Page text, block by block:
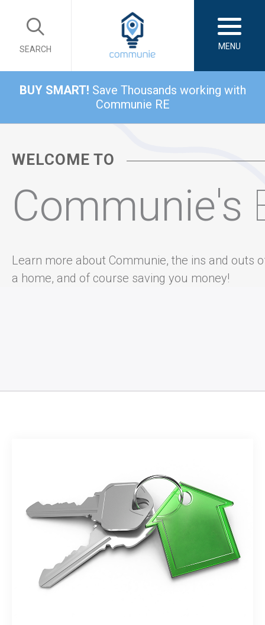
SEARCH MENU
BUY SMART! Save Thousands working with
Communie RE
WELCOME TO
Communie's
Learn more about Communie, the ins and outs
a home, and of course saving you money!